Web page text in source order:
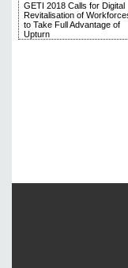
GETI 2018 Calls for Digital
Revitalisation of
to Take Full Advantage of
Upturn